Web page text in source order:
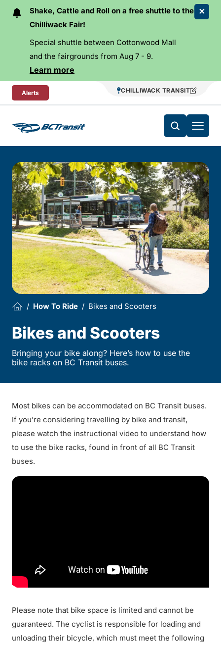
Skip To Content
Shake, Cattle and Roll on a free shuttle to the
Chilliwack Fair!
Special shuttle between Cottonwood Mall
and the fairgrounds from Aug 7 - 9.
Learn more
Alerts CHILLIWACK TRANSIT
How To Ride Bikes and Scooters
Bikes and Scooters
Bringing your bike along? Here’s how to use the
bike racks on BC Transit buses.
Most bikes can be accommodated on BC Transit buses.
If you’re considering travelling by bike and transit,
please watch the instructional video to understand how
to use the bike racks, found in front of all BC Transit
buses.
Please note that bike space is limited and cannot be
guaranteed. The cyclist is responsible for loading and
unloading their bicycle, which must meet the following